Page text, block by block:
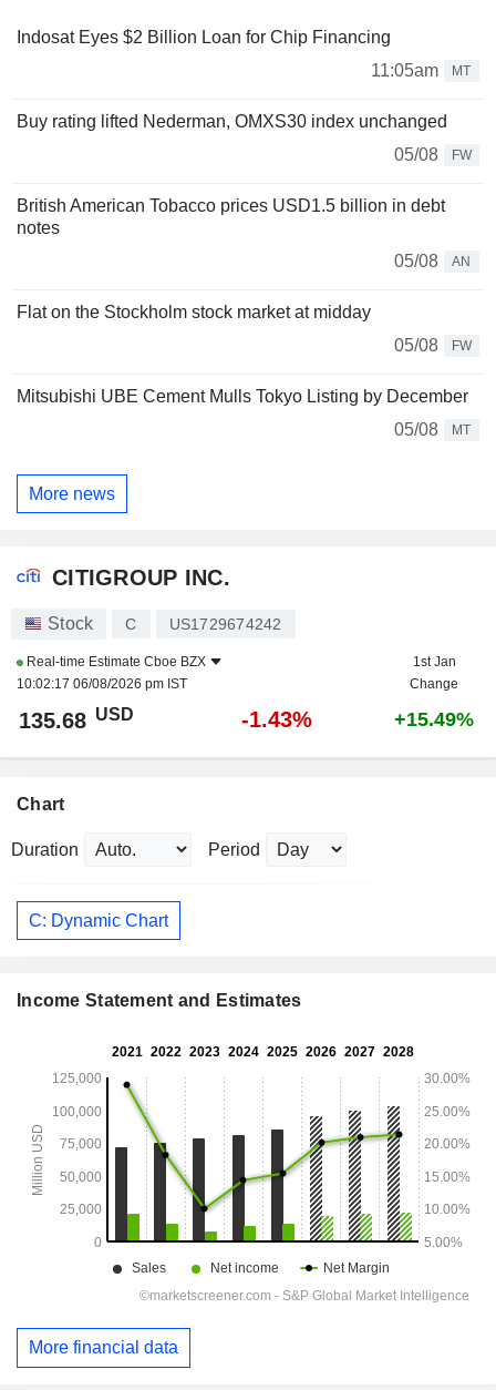
Indosat Eyes $2 Billion Loan for Chip Financing
11:05am
MT
Buy rating lifted Nederman, OMXS30 index unchanged
05/08
FW
British American Tobacco prices USD1.5 billion in debt
notes
05/08
AN
Flat on the Stockholm stock market at midday
05/08
FW
Mitsubishi UBE Cement Mulls Tokyo Listing by December
05/08
MT
More news
CITIGROUP INC.
Stock C US1729674242
Real-time Estimate Cboe BZX
10:02:17 06/08/2026 pm IST
1st Jan
Change
135.68 USD -1.43% +15.49%
Chart
Duration Period
C: Dynamic Chart
Income Statement and Estimates
More financial data